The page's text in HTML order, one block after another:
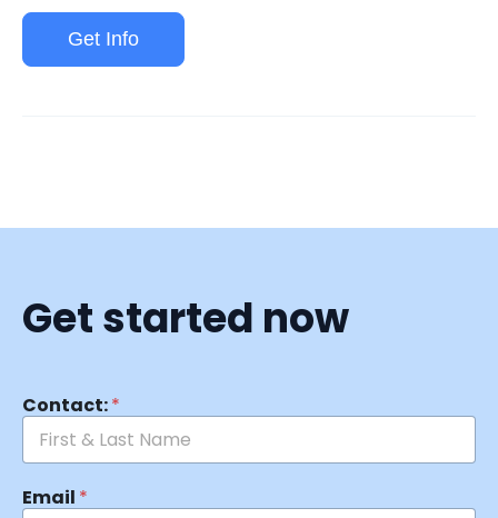
Get Info
Get started now
Contact:*
Email *